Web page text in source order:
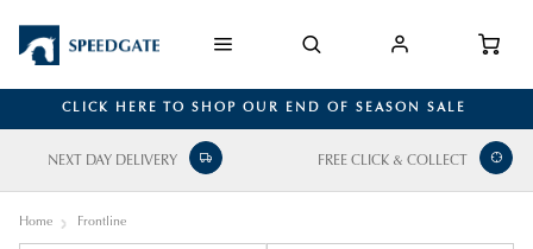
CLICK HERE TO SHOP OUR END OF SEASON SALE
NEXT DAY DELIVERY FREE CLICK & COLLECT
Home Frontline